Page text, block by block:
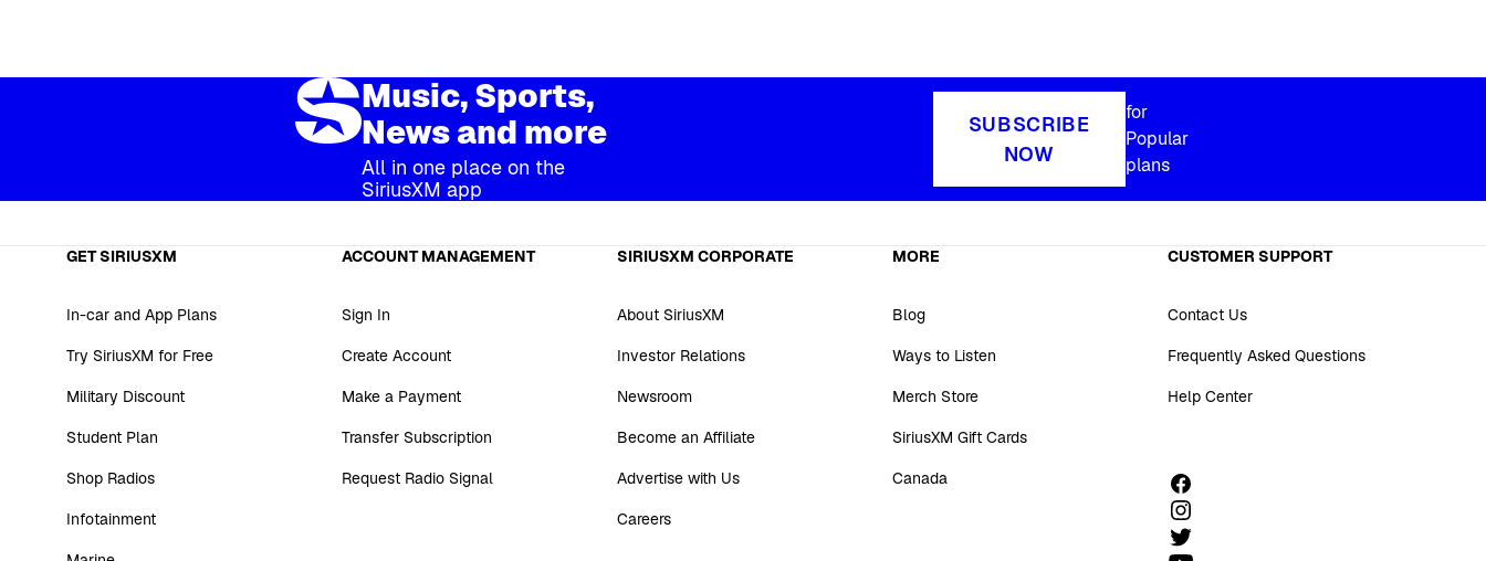
Music, Sports,
News and more
All in one place on the
SiriusXM app
SUBSCRIBE
NOW
for
Popular
plans
GET SIRIUSXM
In-car and App Plans
Try SiriusXM for Free
Military Discount
Student Plan
Shop Radios
Infotainment
ACCOUNT MANAGEMENT
Sign In
Create Account
Make a Payment
Transfer Subscription
Request Radio Signal
SIRIUSXM CORPORATE
About SiriusXM
Investor Relations
Newsroom
Become an Affiliate
Advertise with Us
Careers
MORE
Blog
Ways to Listen
Merch Store
SiriusXM Gift Cards
Canada
CUSTOMER SUPPORT
Contact Us
Frequently Asked Questions
Help Center